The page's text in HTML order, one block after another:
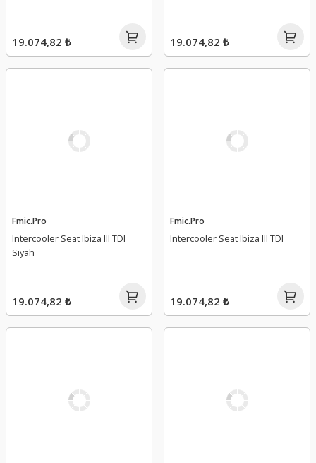
19.074,82 ₺ 19.074,82 ₺
Fmic.Pro
Intercooler Seat Ibiza III TDI
Siyah
19.074,82 ₺
Fmic.Pro
Intercooler Seat Ibiza III TDI
19.074,82 ₺